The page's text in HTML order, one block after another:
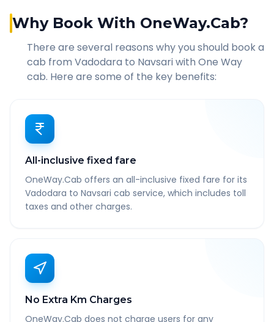
Why Book With OneWay.Cab?
There are several reasons why you should book a
cab from Vadodara to Navsariwith One Way
cab. Here are some of the key benefits:
All-inclusive fixed fare
OneWay.Cab offers an all-inclusive fixed fare for its
Vadodara to Navsari cab service, which includes toll
taxes and other charges.
No Extra Km Charges
OneWay.Cab does not charge users for any